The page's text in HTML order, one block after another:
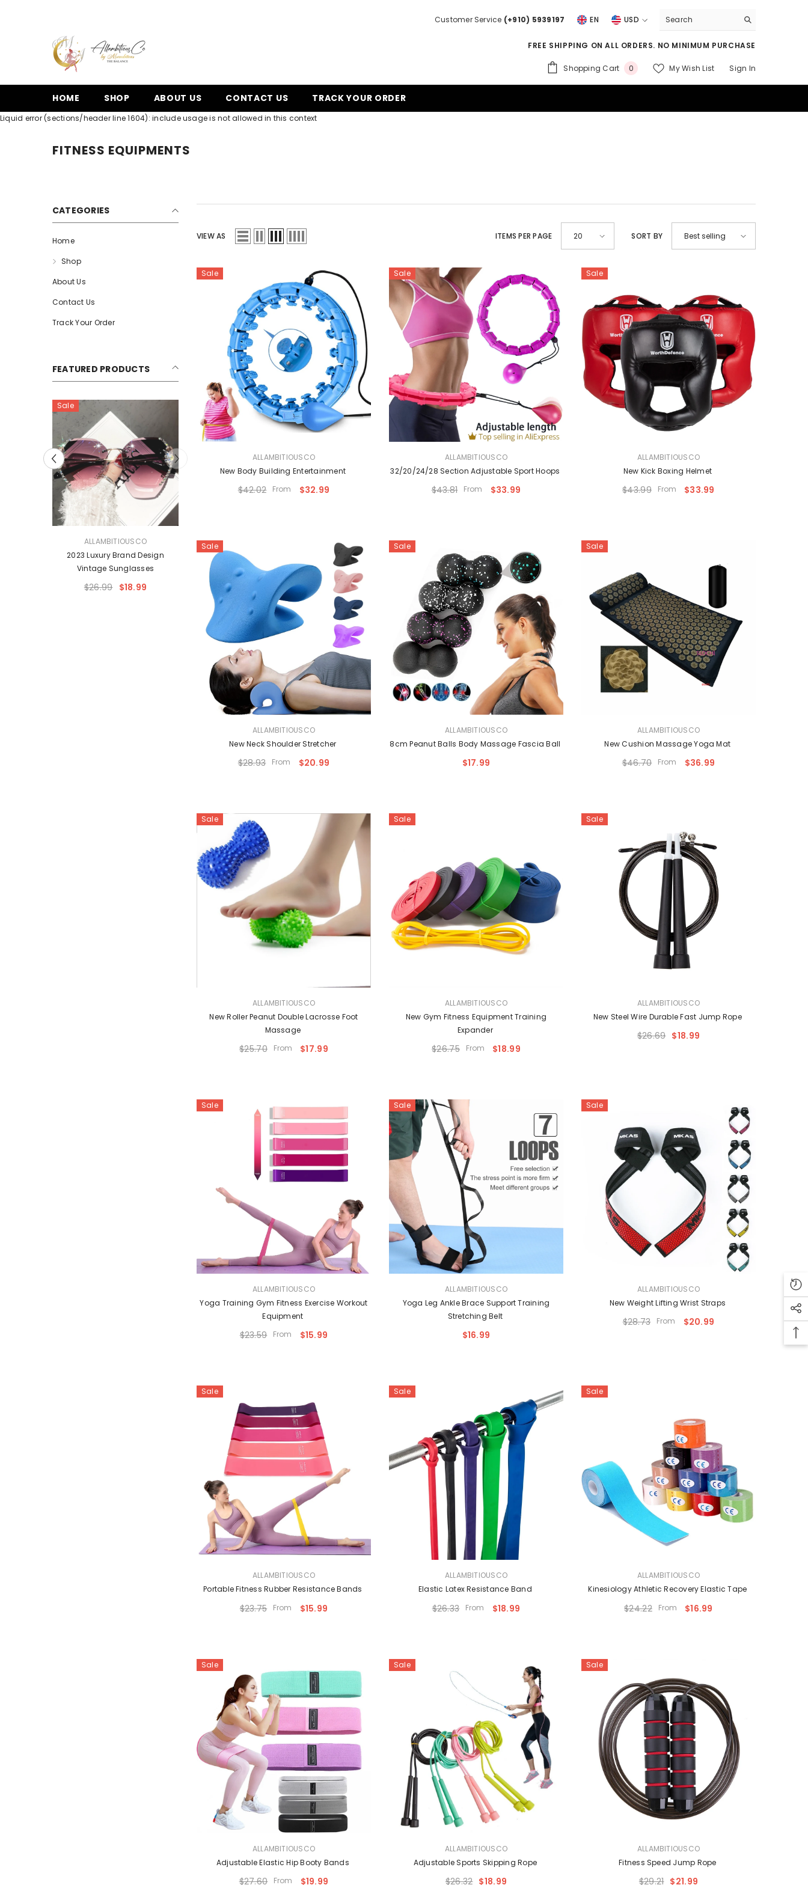
Customer Service (+910) 5939197 EN
USD
FREE SHIPPING ON ALL ORDERS. NO MINIMUM PURCHASE
Shopping Cart 0 0
My Wish List Sign In
HOME SHOP ABOUT US CONTACT US TRACK YOUR ORDER
Liquid error (sections/header line 1604): include usage is not allowed in this context
FITNESS EQUIPMENTS
CATEGORIES
Home
Shop
About Us
Contact Us
Track Your Order
FEATURED PRODUCTS
Sale
ALLAMBITIOUSCO
2023 Luxury Brand Design
Vintage Sunglasses
$26.99 $18.99
VIEW AS ITEMS PER PAGE 20 SORT BY Best selling
Sale
ALLAMBITIOUSCO
New Body Building Entertainment
$42.02 From $32.99
Sale
ALLAMBITIOUSCO
32/20/24/28 Section Adjustable Sport Hoops
$43.81 From $33.99
Sale
ALLAMBITIOUSCO
New Kick Boxing Helmet
$43.99 From $33.99
Sale
ALLAMBITIOUSCO
New Neck Shoulder Stretcher
$28.93 From $20.99
Sale
ALLAMBITIOUSCO
8cm Peanut Balls Body Massage Fascia Ball
$17.99
Sale
ALLAMBITIOUSCO
New Cushion Massage Yoga Mat
$46.70 From $36.99
Sale
ALLAMBITIOUSCO
New Roller Peanut Double Lacrosse Foot
Massage
$25.70 From $17.99
Sale
ALLAMBITIOUSCO
New Gym Fitness Equipment Training
Expander
$26.75 From $18.99
Sale
ALLAMBITIOUSCO
New Steel Wire Durable Fast Jump Rope
$26.69 $18.99
Sale
ALLAMBITIOUSCO
Yoga Training Gym Fitness Exercise Workout
Equipment
$23.59 From $15.99
Sale
ALLAMBITIOUSCO
Yoga Leg Ankle Brace Support Training
Stretching Belt
$16.99
Sale
ALLAMBITIOUSCO
New Weight Lifting Wrist Straps
$28.73 From $20.99
Sale
ALLAMBITIOUSCO
Portable Fitness Rubber Resistance Bands
$23.75 From $15.99
Sale
ALLAMBITIOUSCO
Elastic Latex Resistance Band
$26.33 From $18.99
Sale
ALLAMBITIOUSCO
Kinesiology Athletic Recovery Elastic Tape
$24.22 From $16.99
Sale
ALLAMBITIOUSCO
Adjustable Elastic Hip Booty Bands
$27.60 From $19.99
Sale
ALLAMBITIOUSCO
Adjustable Sports Skipping Rope
$26.32 $18.99
Sale
ALLAMBITIOUSCO
Fitness Speed Jump Rope
$29.21 $21.99